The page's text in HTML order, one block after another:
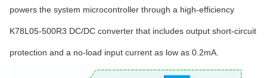
powers the system microcontroller through a high-efficiency
K78L05-500R3 DC/DC converter that includes output short-circuit
protection and a no-load input current as low as 0.2mA.